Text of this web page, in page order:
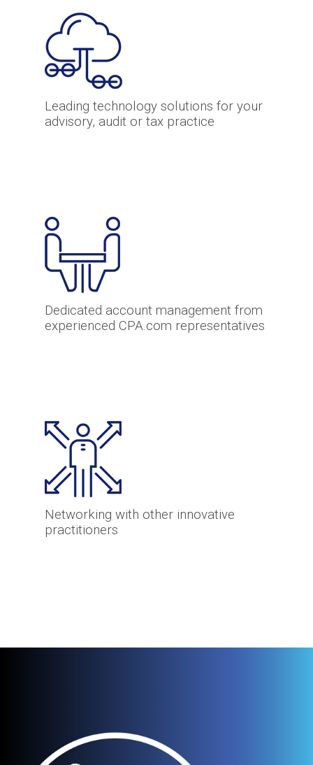
Leading technology solutions for your
advisory, audit or tax practice
Dedicated account management from
experienced CPA.com representatives
Networking with other innovative
practitioners